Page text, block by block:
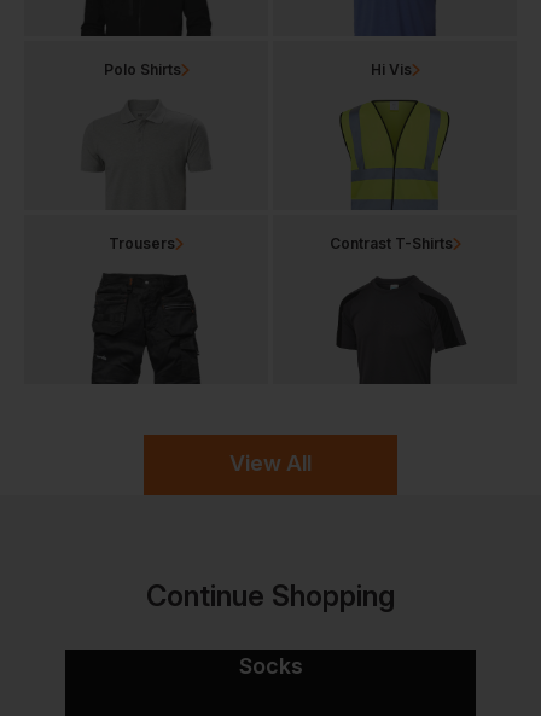
View All
Polo Shirts Hi Vis
Trousers Contrast T-Shirts
Continue Shopping
Socks